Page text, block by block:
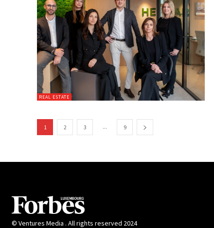
REAL ESTATE
1 2 3 ... 9
© Ventures Media . All rights reserved 2024